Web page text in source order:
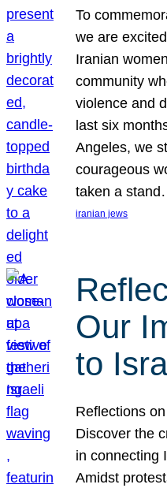
To
we are
Iranian
community
violence and
last six
Angeles, we
courageous
taken a
iranian jews
Our
to
Reflections
Discover the
in connecting
Amidst